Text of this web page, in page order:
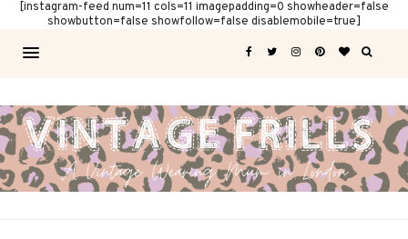
[instagram-feed num=11 cols=11 imagepadding=0 showheader=false
showbutton=false showfollow=false disablemobile=true]